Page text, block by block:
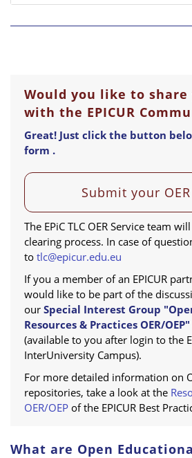
Would you like to share
with the EPICUR
Great! Just click the button
form .
Submit your
The EPiC TLC OER Service team
clearing process. In case of
totlc@epicur.edu.eu
If you a member of an EPICUR
would like to be part of the
ourSpecial Interest Group
Resources & Practices OER/OEP"
(available to you after login to the
InterUniversity Campus).
For more detailed information on
repositories, take a look at the
OER/OEPof the EPICUR Best
What are Open